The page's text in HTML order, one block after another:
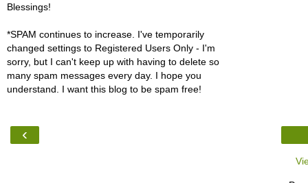
Blessings!
*SPAM continues to increase. I've temporarily
changed settings to Registered Users Only - I'm
sorry, but I can't keep up with having to delete so
many spam messages every day. I hope you
understand. I want this blog to be spam free!
‹